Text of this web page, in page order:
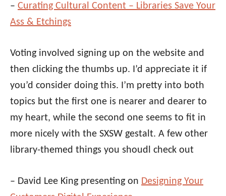
– Curating Cultural Content – Libraries Save Your
Ass & Etchings
Voting involved signing up on the website and
then clicking the thumbs up. I’d appreciate it if
you’d consider doing this. I’m pretty into both
topics but the first one is nearer and dearer to
my heart, while the second one seems to fit in
more nicely with the SXSW gestalt. A few other
library-themed things you shoudl check out
– David Lee King presenting on Designing Your